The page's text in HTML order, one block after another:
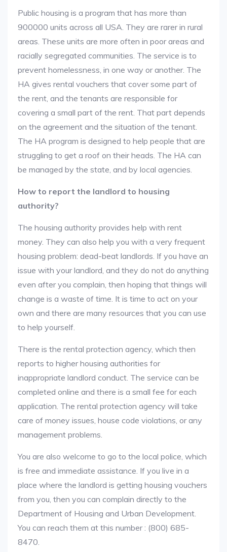
Public housing is a program that has more than
900000 units across all USA. They are rarer in rural
areas. These units are more often in poor areas and
racially segregated communities. The service is to
prevent homelessness, in one way or another. The
HA gives rental vouchers that cover some part of
the rent, and the tenants are responsible for
covering a small part of the rent. That part depends
on the agreement and the situation of the tenant.
The HA program is designed to help people that are
struggling to get a roof on their heads. The HA can
be managed by the state, and by local agencies.
How to report the landlord to housing
authority?
The housing authority provides help with rent
money. They can also help you with a very frequent
housing problem: dead-beat landlords. If you have an
issue with your landlord, and they do not do anything
even after you complain, then hoping that things will
change is a waste of time. It is time to act on your
own and there are many resources that you can use
to help yourself.
There is the rental protection agency, which then
reports to higher housing authorities for
inappropriate landlord conduct. The service can be
completed online and there is a small fee for each
application. The rental protection agency will take
care of money issues, house code violations, or any
management problems.
You are also welcome to go to the local police, which
is free and immediate assistance. If you live in a
place where the landlord is getting housing vouchers
from you, then you can complain directly to the
Department of Housing and Urban Development.
You can reach them at this number : (800) 685-
8470.